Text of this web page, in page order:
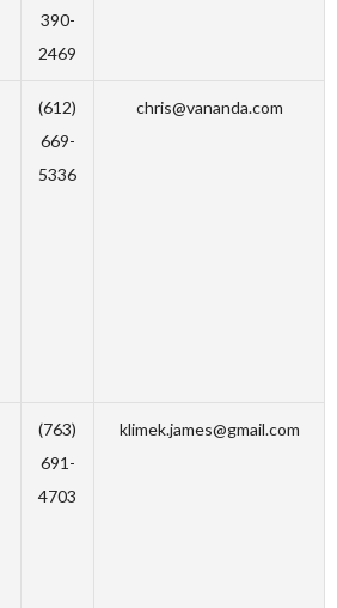
390-
2469
(612)
669-
5336
chris@vananda.com
(763)
691-
4703
klimek.james@gmail.com